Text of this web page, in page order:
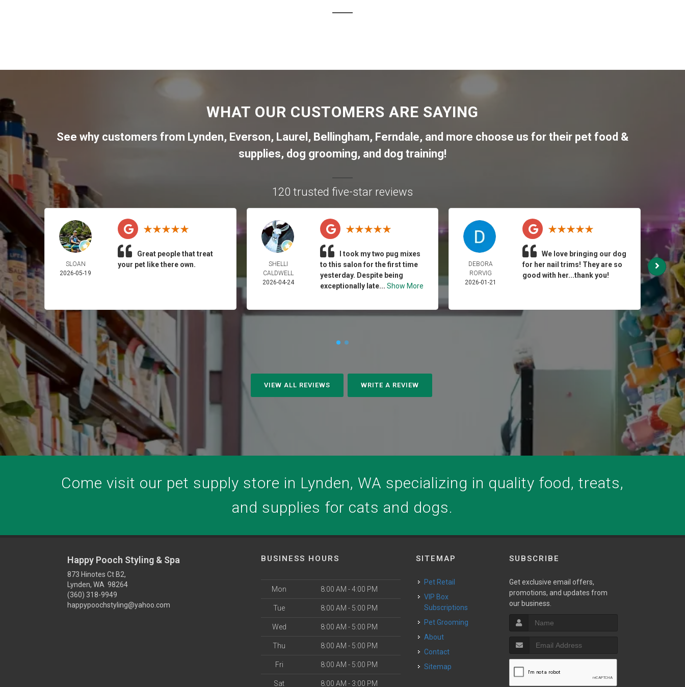
WHAT OUR CUSTOMERS ARE SAYING
See why customers from Lynden, Everson, Laurel , Bellingham, Ferndale, and more choose us for their pet food &
supplies, dog grooming, and dog training!
120 trusted five-star reviews
SLOAN
2026-05-19
Great people that treat
your pet like there own.
SHELLI
CALDWELL
2026-04-24
I took my two pug mixes
to this salon for the first time
yesterday. Despite being
exceptionally late... Show More
DEBORA
RORVIG
2026-01-21
We love bringing our dog
for her nail trims! They are so
good with her...thank you!
2025-
VIEW ALL REVIEWS WRITE A REVIEW
Come visit our pet supply store in Lynden, WA specializing in quality food, treats,
and supplies for cats and dogs.
Happy Pooch Styling & Spa
873 Hinotes Ct B2,
Lynden, WA 98264
(360) 318-9949
happypoochstyling@yahoo.com
BUSINESS HOURS
Mon 8:00 AM - 4:00 PM
Tue 8:00 AM - 5:00 PM
Wed 8:00 AM - 5:00 PM
Thu 8:00 AM - 5:00 PM
Fri 8:00 AM - 5:00 PM
Sat 8:00 AM - 3:00 PM
SITEMAP
Pet Retail
VIP Box
Subscriptions
Pet Grooming
About
Contact
Sitemap
SUBSCRIBE
Get exclusive email offers,
promotions, and updates from
our business.